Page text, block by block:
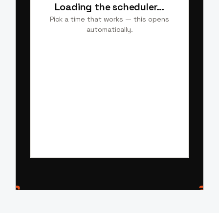
Loading the scheduler…
Pick a time that works — this opens
automatically.